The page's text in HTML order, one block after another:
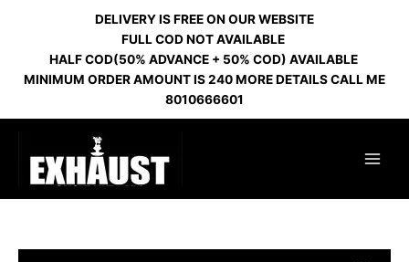
DELIVERY IS FREE ON OUR WEBSITE
FULL COD NOT AVAILABLE
HALF COD(50% ADVANCE + 50% COD) AVAILABLE
MINIMUM ORDER AMOUNT IS 240 MORE DETAILS CALL ME
8010666601